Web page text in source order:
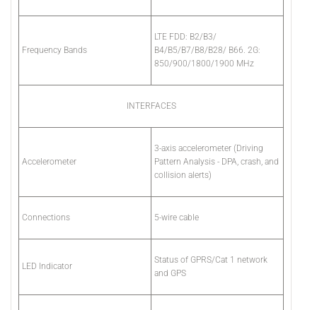
Frequency Bands
LTE FDD: B2/B3/
B4/B5/B7/B8/B28/ B66. 2G:
850/900/1800/1900 MHz
INTERFACES
Accelerometer
3-axis accelerometer (Driving
Pattern Analysis - DPA, crash, and
collision alerts)
Connections 5-wire cable
LED Indicator
Status of GPRS/Cat 1 network
and GPS